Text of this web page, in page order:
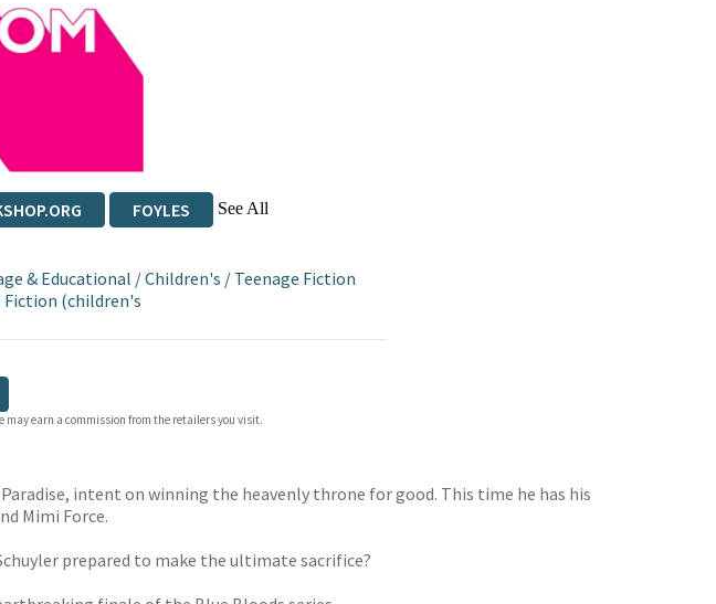
FOYLES See All
& Educational /Children's / Teenage Fiction
Fiction (children's
earn a commission from the retailers you visit.
intent on winning the heavenly throne for good. This time he has his
Mimi Force.
prepared to make the ultimate sacrifice?